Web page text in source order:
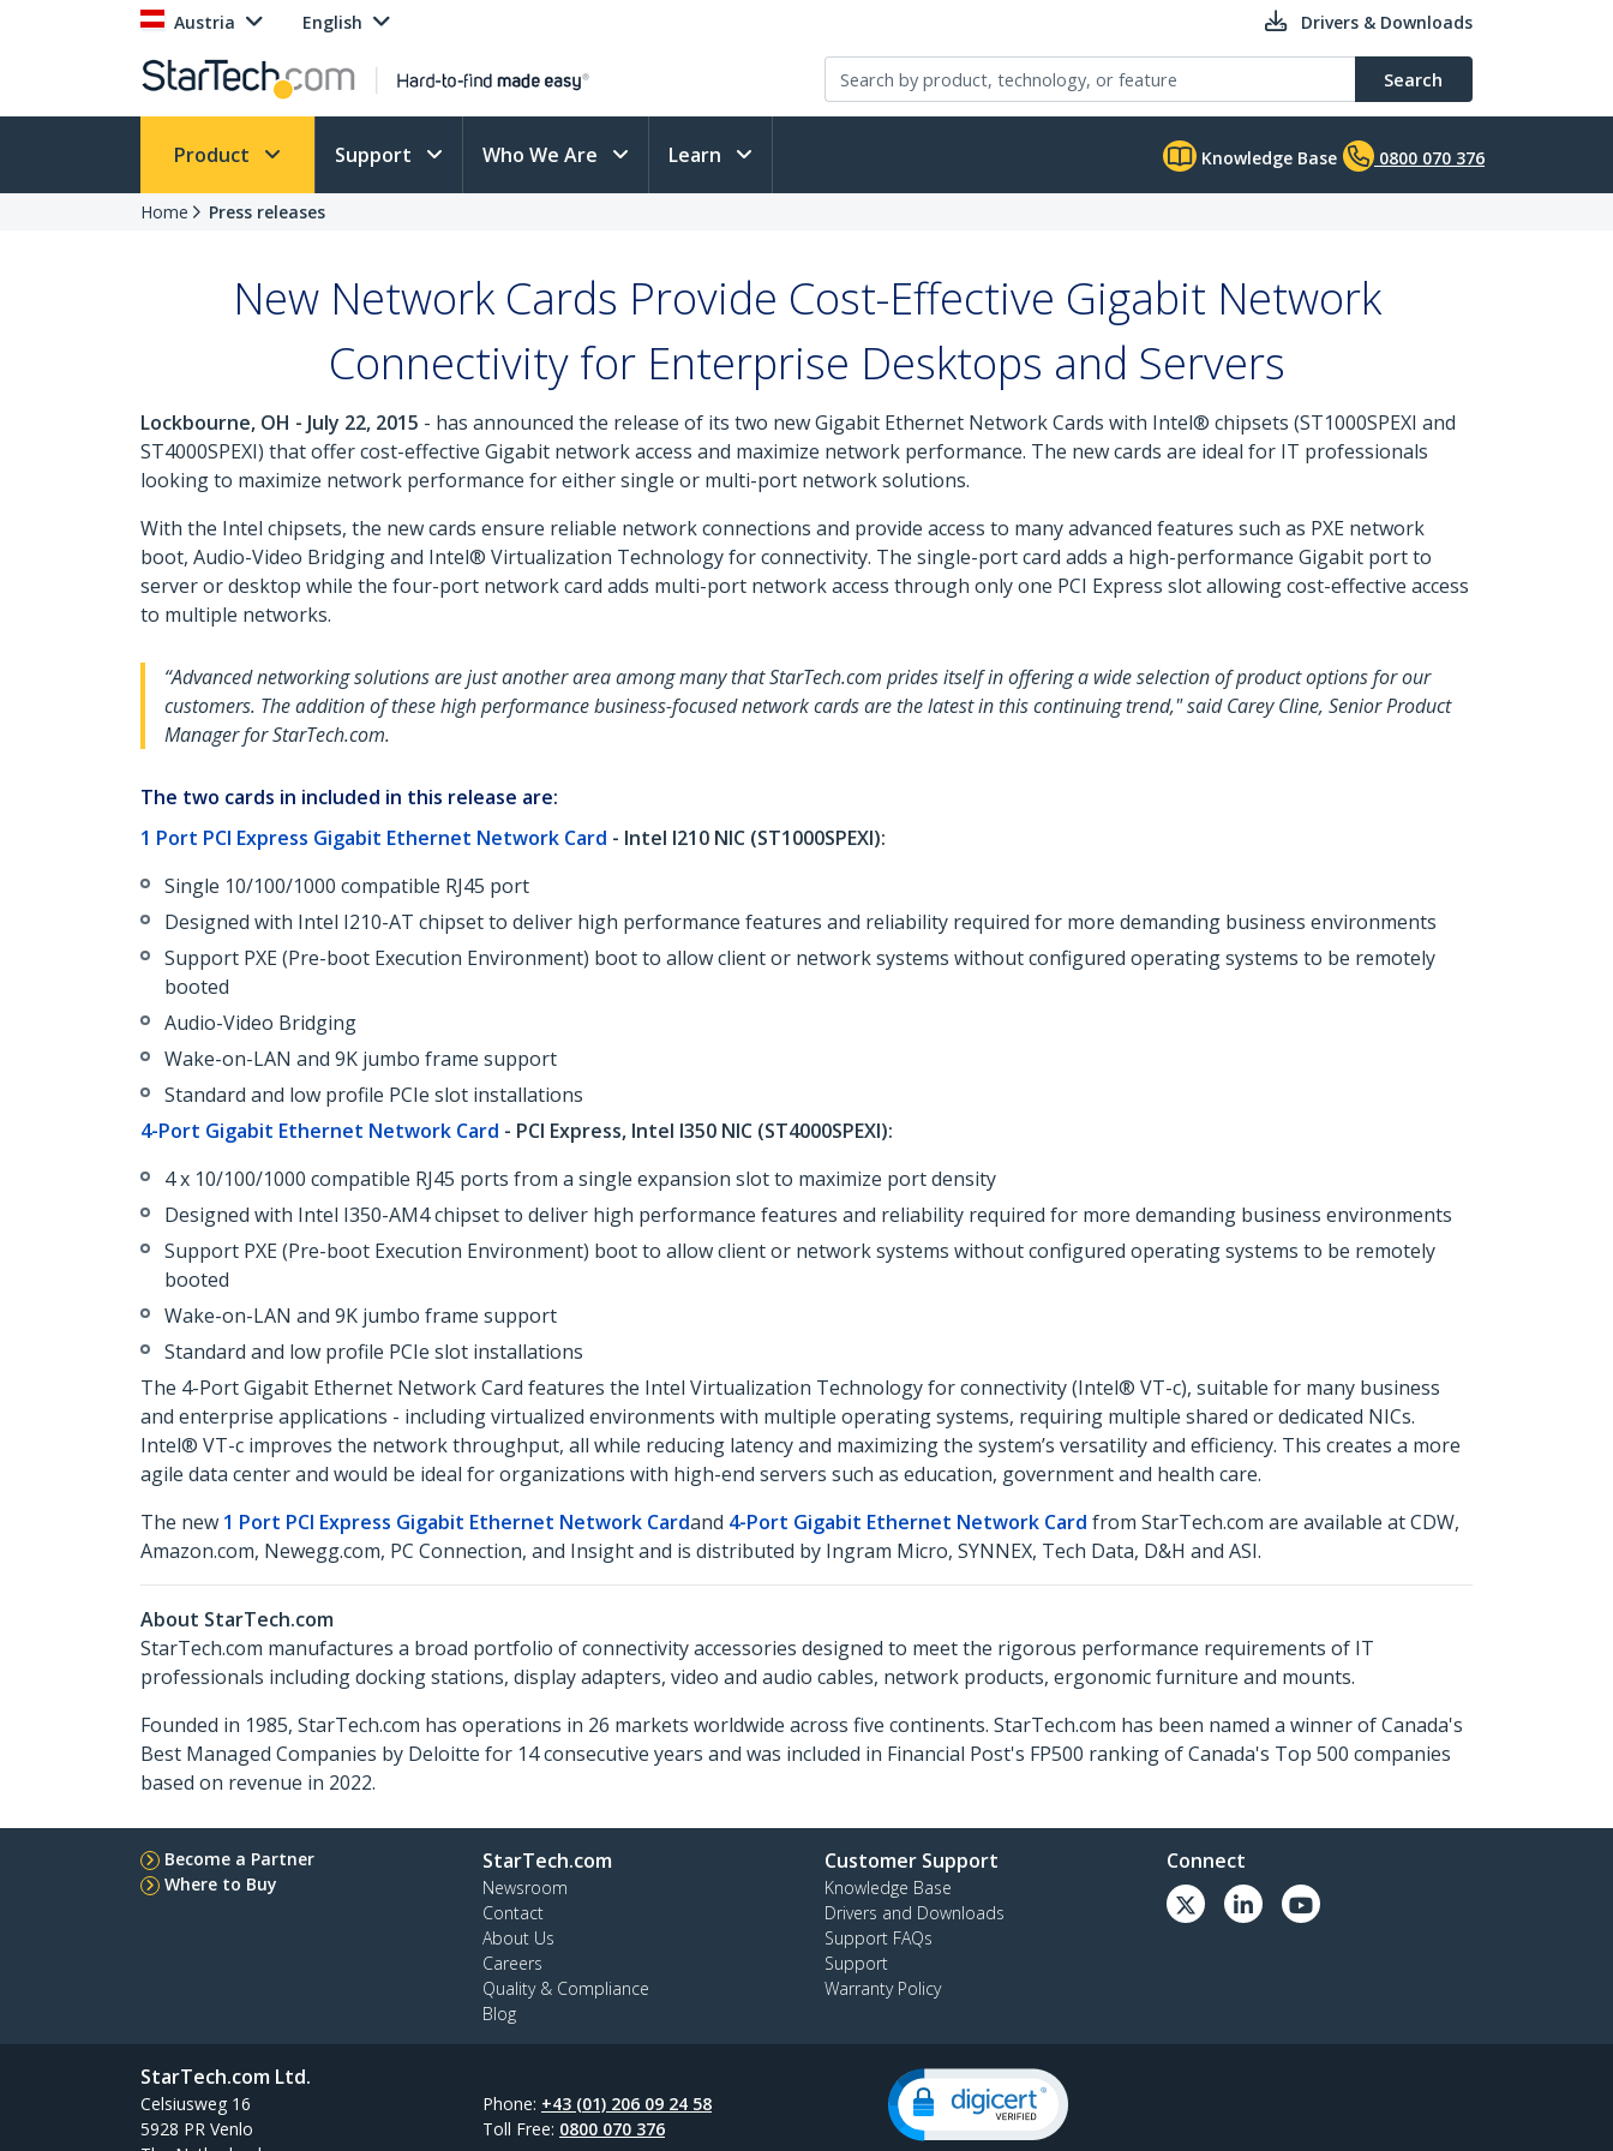
Austria English Drivers & Downloads
Search
Product Support Who We Are Learn Knowledge Base 0800 070 376
Home Press releases
New Network Cards Provide Cost-Effective Gigabit Network
Connectivity for Enterprise Desktops and Servers
Lockbourne, OH - July 22, 2015 - has announced the release of its two new Gigabit Ethernet Network Cards with Intel® chipsets (ST1000SPEXI and
ST4000SPEXI) that offer cost-effective Gigabit network access and maximize network performance. The new cards are ideal for IT professionals
looking to maximize network performance for either single or multi-port network solutions.
With the Intel chipsets, the new cards ensure reliable network connections and provide access to many advanced features such as PXE network
boot, Audio-Video Bridging and Intel® Virtualization Technology for connectivity. The single-port card adds a high-performance Gigabit port to
server or desktop while the four-port network card adds multi-port network access through only one PCI Express slot allowing cost-effective access
to multiple networks.
“Advanced networking solutions are just another area among many that StarTech.com prides itself in offering a wide selection of product options for our
customers. The addition of these high performance business-focused network cards are the latest in this continuing trend," said Carey Cline, Senior Product
Manager for StarTech.com.
The two cards in included in this release are:
1 Port PCI Express Gigabit Ethernet Network Card - Intel I210 NIC (ST1000SPEXI):
Single 10/100/1000 compatible RJ45 port
Designed with Intel I210-AT chipset to deliver high performance features and reliability required for more demanding business environments
Support PXE (Pre-boot Execution Environment) boot to allow client or network systems without configured operating systems to be remotely
booted
Audio-Video Bridging
Wake-on-LAN and 9K jumbo frame support
Standard and low profile PCIe slot installations
4-Port Gigabit Ethernet Network Card - PCI Express, Intel I350 NIC (ST4000SPEXI):
4 x 10/100/1000 compatible RJ45 ports from a single expansion slot to maximize port density
Designed with Intel I350-AM4 chipset to deliver high performance features and reliability required for more demanding business environments
Support PXE (Pre-boot Execution Environment) boot to allow client or network systems without configured operating systems to be remotely
booted
Wake-on-LAN and 9K jumbo frame support
Standard and low profile PCIe slot installations
The 4-Port Gigabit Ethernet Network Card features the Intel Virtualization Technology for connectivity (Intel® VT-c), suitable for many business
and enterprise applications - including virtualized environments with multiple operating systems, requiring multiple shared or dedicated NICs.
Intel® VT-c improves the network throughput, all while reducing latency and maximizing the system’s versatility and efficiency. This creates a more
agile data center and would be ideal for organizations with high-end servers such as education, government and health care.
The new 1 Port PCI Express Gigabit Ethernet Network Cardand 4-Port Gigabit Ethernet Network Card from StarTech.com are available at CDW,
Amazon.com, Newegg.com, PC Connection, and Insight and is distributed by Ingram Micro, SYNNEX, Tech Data, D&H and ASI.
About StarTech.com
StarTech.com manufactures a broad portfolio of connectivity accessories designed to meet the rigorous performance requirements of IT
professionals including docking stations, display adapters, video and audio cables, network products, ergonomic furniture and mounts.
Founded in 1985, StarTech.com has operations in 26 markets worldwide across five continents. StarTech.com has been named a winner of Canada's
Best Managed Companies by Deloitte for 14 consecutive years and was included in Financial Post's FP500 ranking of Canada's Top 500 companies
based on revenue in 2022.
Become a Partner
Where to Buy
StarTech.com
Newsroom
Contact
About Us
Careers
Quality & Compliance
Blog
Customer Support
Knowledge Base
Drivers and Downloads
Support FAQs
Support
Warranty Policy
Connect
StarTech.com Ltd.
Celsiusweg 16
5928 PR Venlo
Phone: +43 (01) 206 09 24 58
Toll Free: 0800 070 376